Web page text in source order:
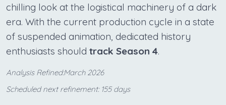
chilling look at the logistical machinery of a dark
era. With the current production cycle in a state
of suspended animation, dedicated history
enthusiasts should track Season 4.
Analysis Refined:March 2026
Scheduled next refinement: 155 days